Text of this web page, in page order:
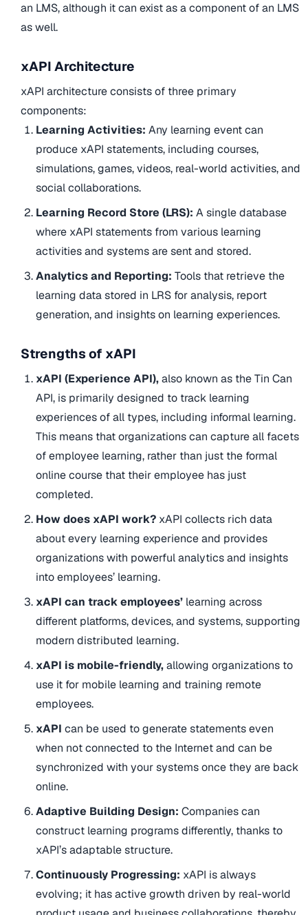
an LMS, although it can exist as a component of an LMS
as well.
xAPI Architecture
xAPI architecture consists of three primary
components:
Learning Activities:Any learning event can
produce xAPI statements, including courses,
simulations, games, videos, real-world activities, and
social collaborations.
Learning Record Store (LRS):A single database
where xAPI statements from various learning
activities and systems are sent and stored.
Analytics and Reporting:Tools that retrieve the
learning data stored in LRS for analysis, report
generation, and insights on learning experiences.
Strengths of xAPI
xAPI (Experience API),also known as the Tin Can
API, is primarily designed to track learning
experiences of all types, including informal learning.
This means that organizations can capture all facets
of employee learning, rather than just the formal
online course that their employee has just
completed.
How does xAPI work? xAPI collects rich data
about every learning experience and provides
organizations with powerful analytics and insights
into employees’ learning.
xAPI can track employees’ learning across
different platforms, devices, and systems, supporting
modern distributed learning.
xAPI is mobile-friendly,allowing organizations to
use it for mobile learning and training remote
employees.
xAPIcan be used to generate statements even
when not connected to the Internet and can be
synchronized with your systems once they are back
online.
Adaptive Building Design:Companies can
construct learning programs differently, thanks to
xAPI’s adaptable structure.
Continuously Progressing: xAPI is always
evolving; it has active growth driven by real-world